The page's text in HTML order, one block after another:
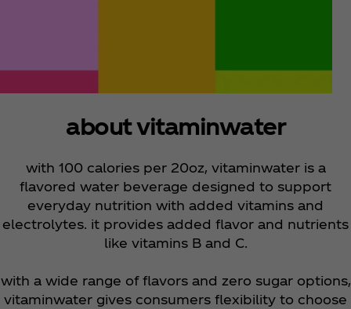
about vitaminwater
with 100 calories per 20oz, vitaminwater is a
flavored water beverage designed to support
everyday nutrition with added vitamins and
electrolytes. it provides added flavor and nutrients
like vitamins B and C.
with a wide range of flavors and zero sugar options,
vitaminwater gives consumers flexibility to choose